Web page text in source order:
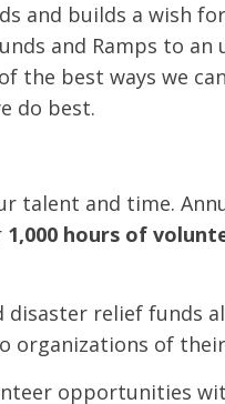
and builds a wish
and Ramps to
the best ways we
do best.
talent and time.
1,000 hours of
relief funds
organizations of
opportunities